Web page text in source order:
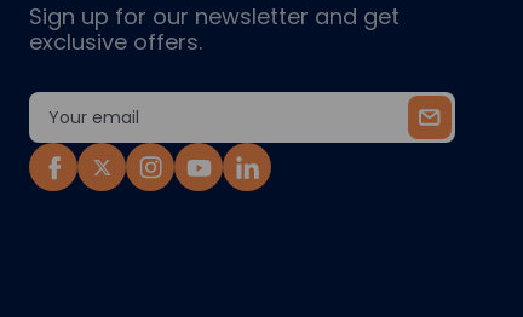
Sign up for our newsletter and get
exclusive offers.
Email
Address